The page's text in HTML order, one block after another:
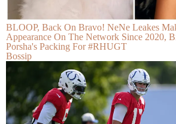
BLOOP, Back On Bravo! NeNe Leakes
Appearance On The Network Since 2020,
Porsha's Packing For #RHUGT
Bossip